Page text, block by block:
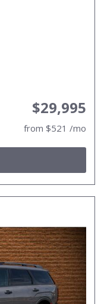
$29,995
from $521 /mo